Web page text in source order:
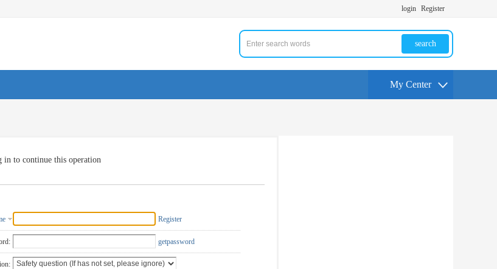
login Register
search
My Center
in to continue this operation
Register
getpassword